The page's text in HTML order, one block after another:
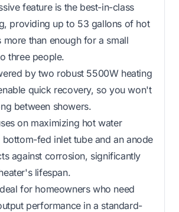
feature is the best-in-class
providing up to 53 gallons of hot
more than enough for a small
three people.
by two robust 5500W heating
quick recovery, so you won't
between showers.
on maximizing hot water
fed inlet tube and an anode
against corrosion, significantly
lifespan.
for homeowners who need
performance in a standard-